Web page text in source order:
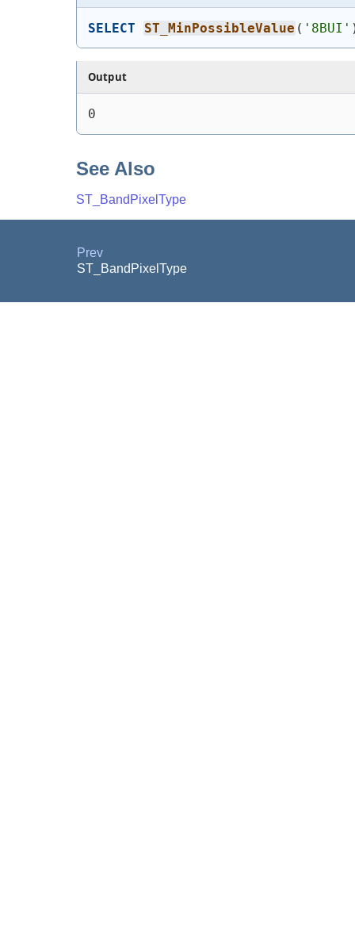
SELECT ST_MinPossibleValue ( '8BUI'
Output
0
See Also
ST_BandPixelType
Prev
ST_BandPixelType